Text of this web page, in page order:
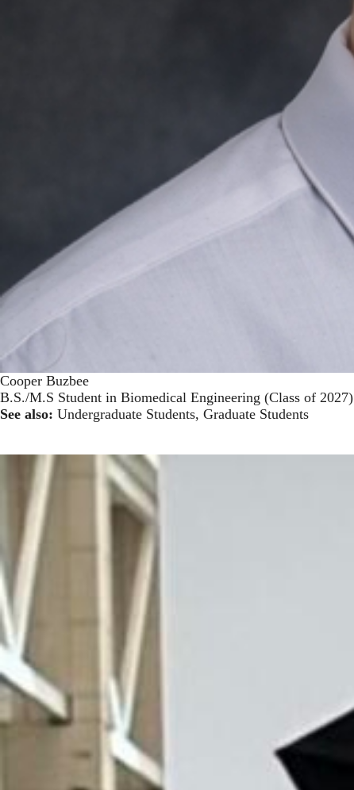
Cooper Buzbee
B.S./M.S Student in Biomedical Engineering (Class of 2027)
See also: Undergraduate Students, Graduate Students